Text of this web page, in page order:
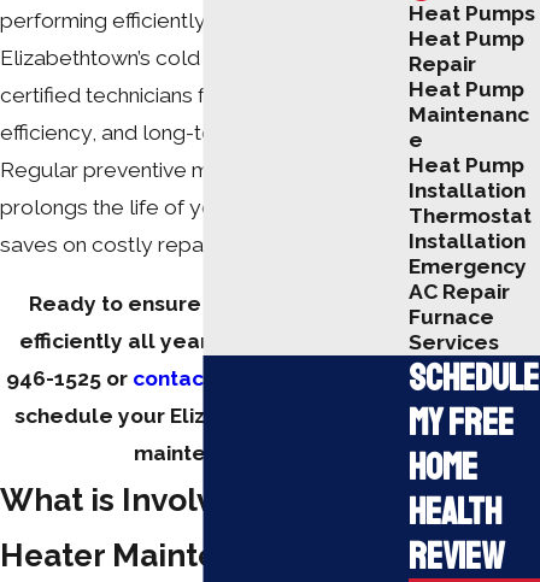
performing efficiently and reliably during
Elizabethtown’s cold winters. Our team of
certified technicians focuses on safety,
efficiency, and long-term system health.
Regular preventive maintenance not only
prolongs the life of your heater but also
saves on costly repairs.
Ready to ensure your heater runs
efficiently all year round? Call
946-1525or contact us online
schedule your Elizabethtown heater
maintenance.
What is Involved in Our
Heater Maintenance
Heat Pumps
Heat Pump
Repair
Heat Pump
Maintenanc
e
Heat Pump
Installation
Thermostat
Installation
Emergency
AC Repair
Furnace
Services
Schedule
My Free
Home
Health
Review